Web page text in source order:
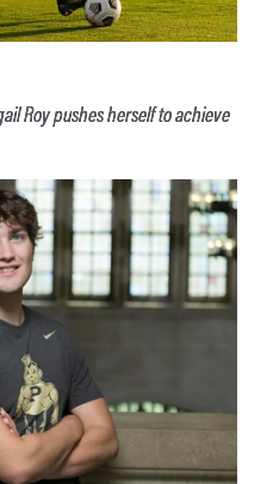
Roy pushes herself to achieve